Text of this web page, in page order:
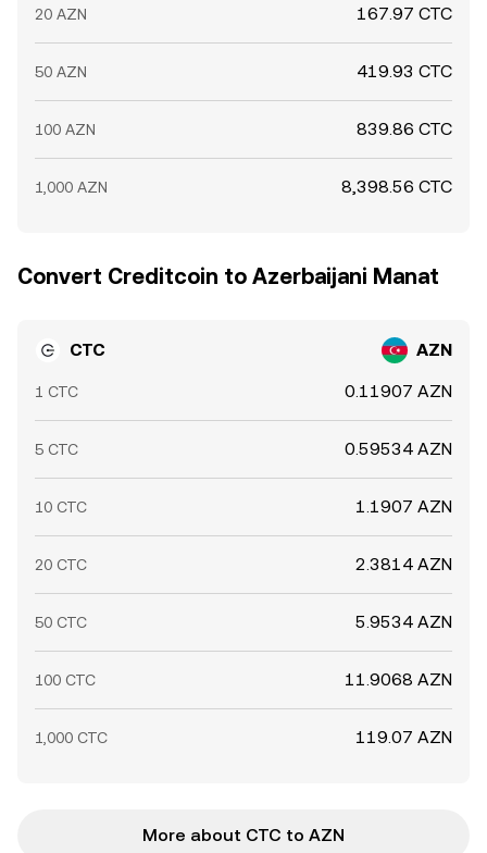
20 AZN 167.97 CTC
50 AZN 419.93 CTC
100 AZN 839.86 CTC
1,000 AZN 8,398.56 CTC
Convert Creditcoin to Azerbaijani Manat
CTC AZN
1 CTC 0.11907 AZN
5 CTC 0.59534 AZN
10 CTC 1.1907 AZN
20 CTC 2.3814 AZN
50 CTC 5.9534 AZN
100 CTC 11.9068 AZN
1,000 CTC 119.07 AZN
More about CTC to AZN